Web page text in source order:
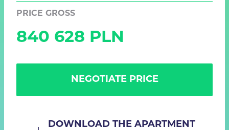
PRICE GROSS
840 628 PLN
NEGOTIATE PRICE
DOWNLOAD THE APARTMENT